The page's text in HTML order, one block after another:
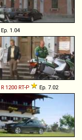
Ep. 1.04
R 1200 RT-P Ep. 7.02